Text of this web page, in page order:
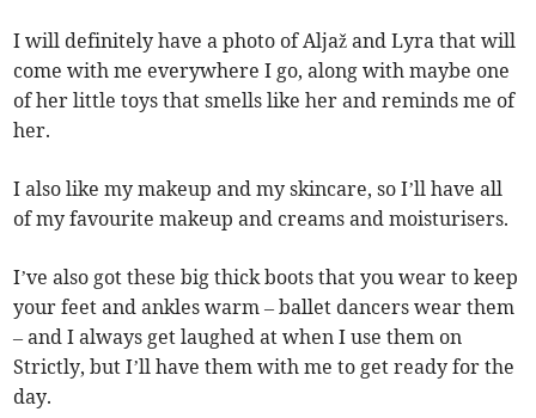
I will definitely have a photo of Aljaž and Lyra that will
come with me everywhere I go, along with maybe one
of her little toys that smells like her and reminds me of
her.
I also like my makeup and my skincare, so I’ll have all
of my favourite makeup and creams and moisturisers.
I’ve also got these big thick boots that you wear to keep
your feet and ankles warm – ballet dancers wear them
– and I always get laughed at when I use them on
Strictly, but I’ll have them with me to get ready for the
day.